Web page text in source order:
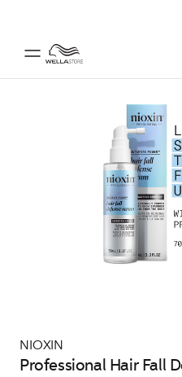
NIOXIN
Professional Hair Fall